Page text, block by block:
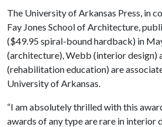
The University of Arkansas Press, in
Fay Jones School of Architecture,
($49.95 spiral-bound hardback) in
(architecture), Webb (interior design)
(rehabilitation education) are
University of Arkansas.
“I am absolutely thrilled with this
awards of any type are rare in interior